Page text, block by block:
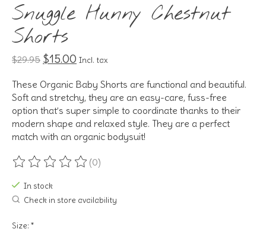
Snuggle Hunny Chestnut
Shorts
$29.95 $15.00 Incl. tax
These Organic Baby Shorts are functional and beautiful.
Soft and stretchy, they are an easy-care, fuss-free
option that’s super simple to coordinate thanks to their
modern shape and relaxed style. They are a perfect
match with an organic bodysuit!
The rating of this product is
(0)
In stock
Check in store availability
Size: *